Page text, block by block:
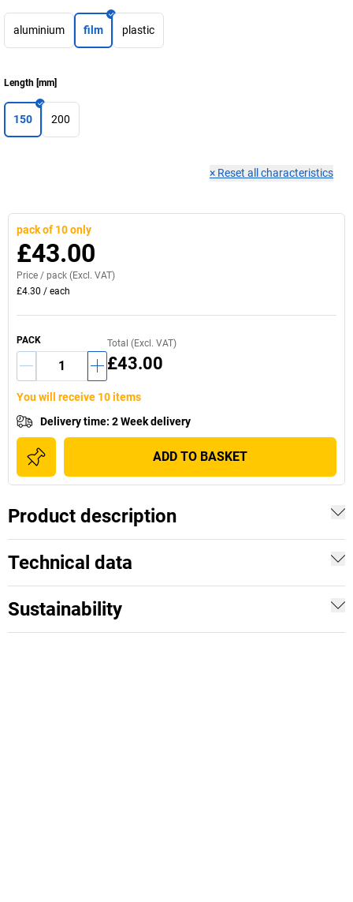
aluminium film plastic
Length [mm]
150 200
× Reset all characteristics
pack of 10 only
£43.00
Price / pack (Excl. VAT)
£4.30 / each
PACK Total (Excl. VAT)
£43.00
You will receive 10 items
Delivery time: 2 Week delivery
ADD TO BASKET
Product description
Technical data
Sustainability